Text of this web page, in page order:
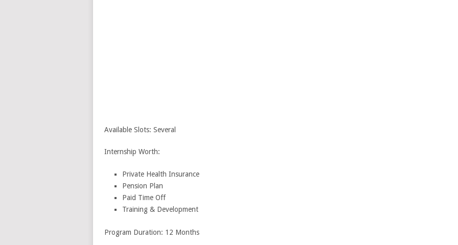
Available Slots: Several
Internship Worth:
Private Health Insurance
Pension Plan
Paid Time Off
Training & Development
Program Duration: 12 Months